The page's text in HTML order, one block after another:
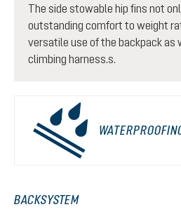
The side stowable hip fins not
outstanding comfort to weight
versatile use of the backpack as
climbing harness.s.
BACKSYSTEM